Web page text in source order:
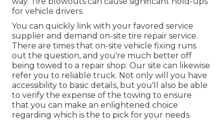
for vehicle drivers.
You can quickly link with your favored service
supplier and demand on-site tire repair service.
There are times that on-site vehicle fixing runs
out the question, and you're much better off
being towed to a repair shop. Our site can likewise
refer you to reliable truck. Not only will you have
accessibility to basic details, but you'll also be able
to verify the expense of the towing to ensure
that you can make an enlightened choice
regarding which is the to pick for your needs.